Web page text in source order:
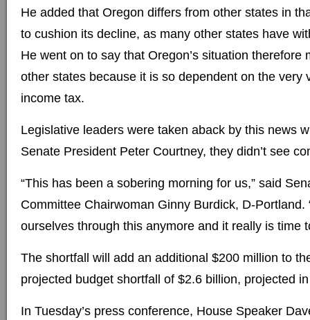
He added that Oregon differs from other states in
to cushion its decline, as many other states have
He went on to say that Oregon’s situation therefore
other states because it is so dependent on the very
income tax.
Legislative leaders were taken aback by this news
Senate President Peter Courtney, they didn’t see
“This has been a sobering morning for us,” said
Committee Chairwoman Ginny Burdick, D-Portland.
ourselves through this anymore and it really is time
The shortfall will add an additional $200 million to
projected budget shortfall of $2.6 billion, projected
In Tuesday’s press conference, House Speaker